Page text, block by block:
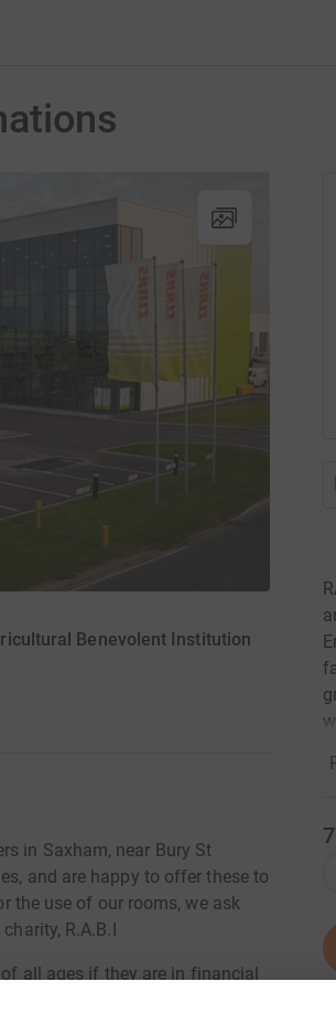
Benevolent Institution
in Saxham, near Bury St
and are happy to offer these to
the use of our rooms, we ask
R.A.B.I
all ages if they are in financial
payments, funding for things